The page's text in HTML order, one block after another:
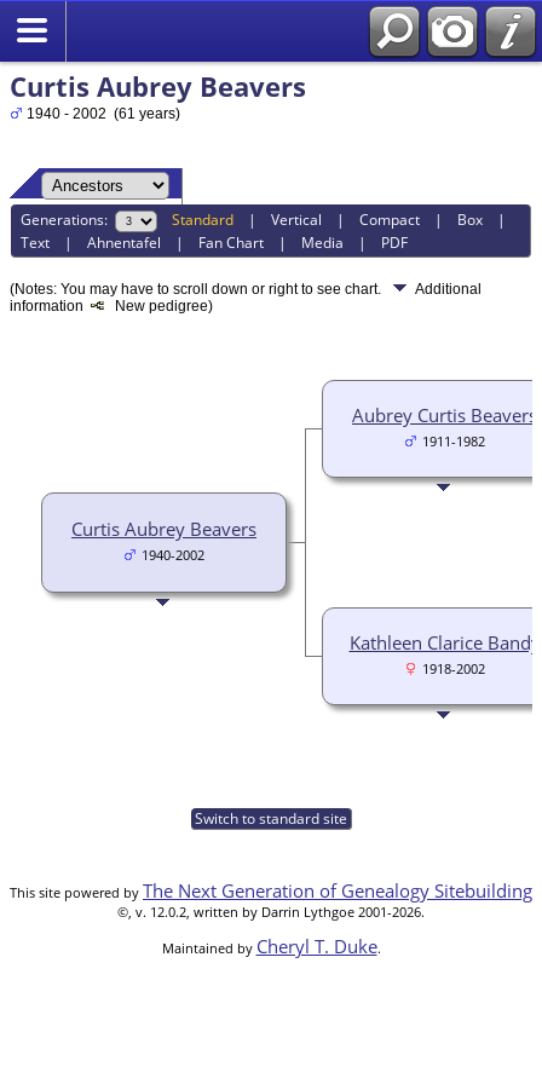
Curtis Aubrey Beavers
1940 - 2002 (61 years)
Generations: Standard |Vertical |Compact | Box |
Text |Ahnentafel | Fan Chart | Media | PDF
(Notes: You may have to scroll down or right to see chart.
Additional
information
New pedigree)
Curtis Aubrey Beavers
1940-2002
Aubrey Curtis Beavers
1911-1982
Kathleen Clarice Bandy
1918-2002
Switch to standard site
This site powered by The Next Generation of Genealogy Sitebuilding
©, v. 12.0.2, written by Darrin Lythgoe 2001-2026.
Maintained by Cheryl T. Duke.